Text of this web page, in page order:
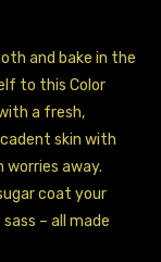
and bake in the
to this Color
a fresh,
skin with
worries away.
coat your
– all made